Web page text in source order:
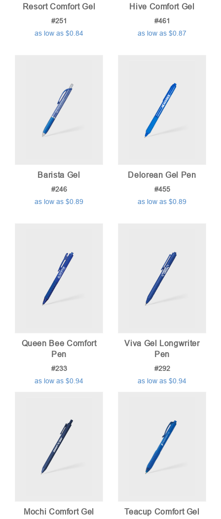
Resort Comfort Gel
#251
as low as $0.84
Hive Comfort Gel
#461
as low as $0.87
Barista Gel
#246
as low as $0.89
Delorean Gel Pen
#455
as low as $0.89
Queen Bee Comfort
Pen
#233
as low as $0.94
Viva Gel Longwriter
Pen
#292
as low as $0.94
Mochi Comfort Gel Teacup Comfort Gel